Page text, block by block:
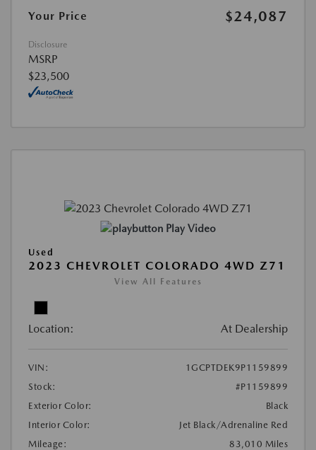
Your Price $24,087
Disclosure
MSRP
$23,500
Play Video
Used
2023 CHEVROLET COLORADO 4WD Z71
View All Features
Location: At Dealership
VIN:
1GCPTDEK9P1159899
Stock:
#P1159899
Exterior Color:
Black
Interior Color:
Jet Black/Adrenaline Red
Mileage:
83,010 Miles